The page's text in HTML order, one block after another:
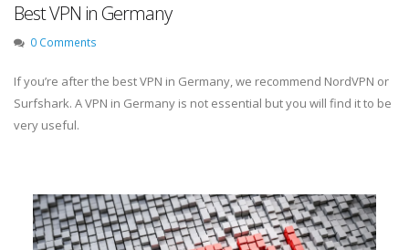
Best VPN in Germany
0 Comments
If you’re after the best VPN in Germany, we recommend NordVPN or
Surfshark. A VPN in Germany is not essential but you will find it to be
very useful.